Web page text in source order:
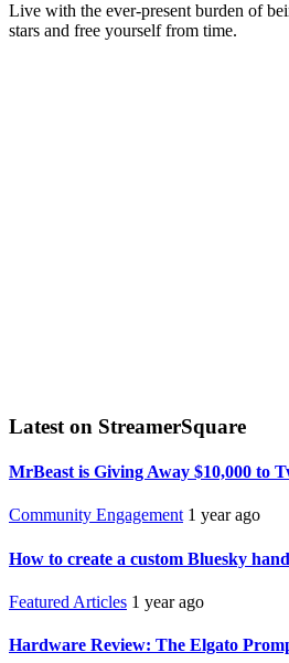
Live with the ever-present burden of
stars and free yourself from time.
Latest on StreamerSquare
MrBeast is Giving Away $10,000 to
Community Engagement 1 year ago
How to create a custom Bluesky
Featured Articles 1 year ago
Hardware Review: The Elgato